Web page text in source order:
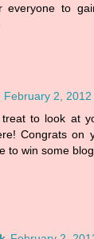
everyone to
February 2, 2012
to look at
Congrats on
to win some